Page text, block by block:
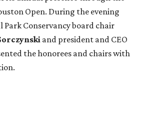
Open. During the evening
Conservancy board chair
and president and CEO
the honorees and chairs with